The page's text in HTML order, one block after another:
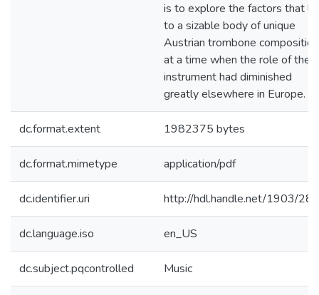
is to explore the factors that
to a sizable body of unique
Austrian trombone
at a time when the role of the
instrument had diminished
greatly elsewhere in Europe.
dc.format.extent 1982375 bytes
dc.format.mimetype application/pdf
dc.identifier.uri http://hdl.handle.net/1903/
dc.language.iso en_US
dc.subject.pqcontrolled Music